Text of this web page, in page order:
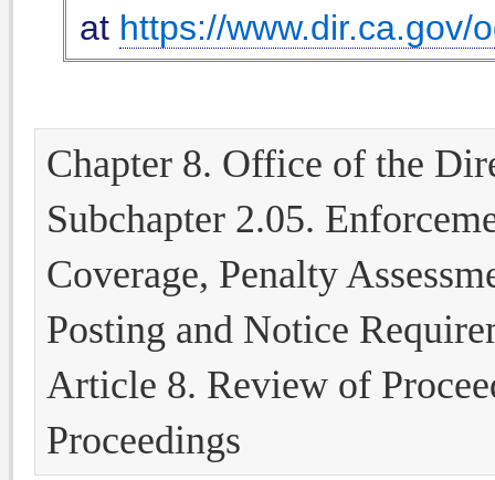
at https://www.dir.ca.gov/
Chapter 8. Office of the
Subchapter 2.05.
Coverage, Penalty
Posting and Notice
Article 8. Review of
Proceedings